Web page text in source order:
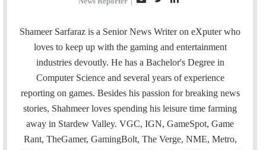
a
i
l
i
t
t
n
k
e
d
Shameer Sarfaraz is a Senior News Writer on eXputer who
loves to keep up with the gaming and entertainment
industries devoutly. He has a Bachelor's Degree in
Computer Science and several years of experience
reporting on games. Besides his passion for breaking news
stories, Shahmeer loves spending his leisure time farming
away in Stardew Valley. VGC, IGN, GameSpot, Game
Rant, TheGamer, GamingBolt, The Verge, NME, Metro,